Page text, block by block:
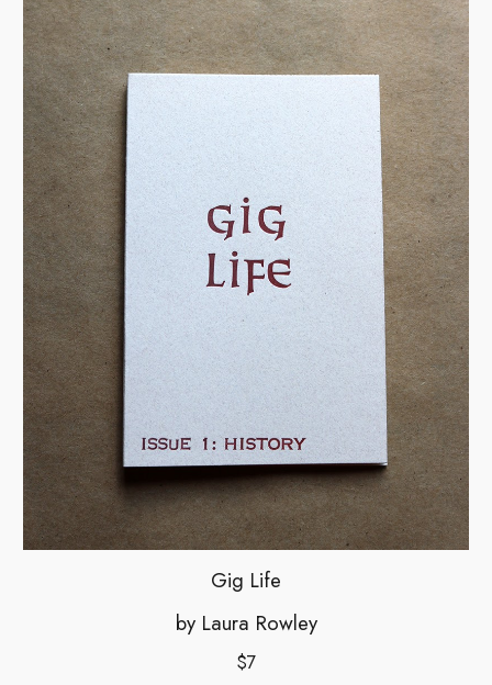
Gig Life
by Laura Rowley
$7